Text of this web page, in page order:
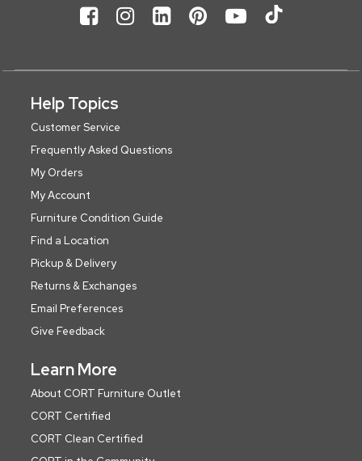
Help Topics
Customer Service
Frequently Asked Questions
My Orders
My Account
Furniture Condition Guide
Find a Location
Pickup & Delivery
Returns & Exchanges
Email Preferences
Give Feedback
Learn More
About CORT Furniture Outlet
CORT Certified
CORT Clean Certified